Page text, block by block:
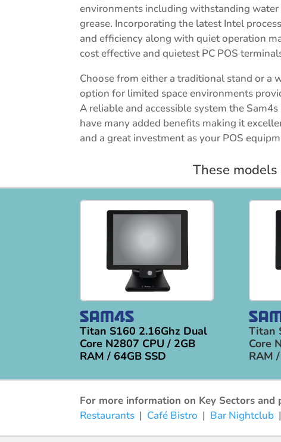
environments including withstanding water
grease. Incorporating the latest Intel
and efficiency along with quiet operation
cost effective and quietest PC POS
Choose from either a traditional stand or a
option for limited space environments
A reliable and accessible system the
have many added benefits making it
and a great investment as your POS
These
Titan S160 2.16Ghz Dual
Core N2807 CPU / 2GB
RAM / 64GB SSD
Titan
Core
RAM
For more information on Key Sectors
Restaurants | Café Bistro | Bar Nightclub |